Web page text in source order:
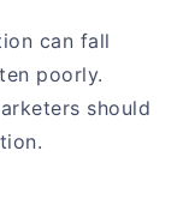
can fall
poorly.
should